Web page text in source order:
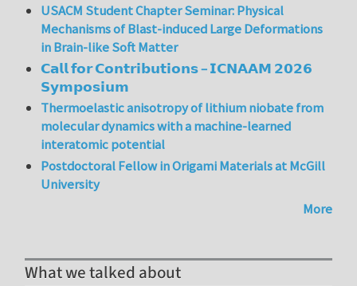
USACM Student Chapter Seminar: Physical
Mechanisms of Blast-induced Large Deformations
in Brain-like Soft Matter
𝗖𝗮𝗹𝗹 𝗳𝗼𝗿 𝗖𝗼𝗻𝘁𝗿𝗶𝗯𝘂𝘁𝗶𝗼𝗻𝘀 – 𝗜𝗖𝗡𝗔𝗔𝗠 𝟮𝟬𝟮𝟲
𝗦𝘆𝗺𝗽𝗼𝘀𝗶𝘂𝗺
Thermoelastic anisotropy of lithium niobate from
molecular dynamics with a machine-learned
interatomic potential
Postdoctoral Fellow in Origami Materials at McGill
University
More
What we talked about